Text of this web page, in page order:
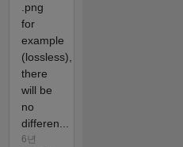
.png
for
example
(lossless),
there
will be
no
differen...
6년